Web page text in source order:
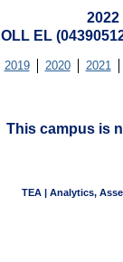
EL
2019 2020 2021
This campus is
TEA | Analytics,